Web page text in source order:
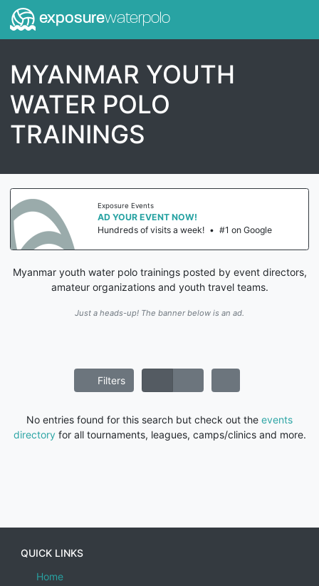
exposurewaterpolo
MYANMAR YOUTH
WATER POLO
TRAININGS
Exposure Events
AD YOUR EVENT NOW!
Hundreds of visits a week! • #1 on Google
Myanmar youth water polo trainings posted by event directors,
amateur organizations and youth travel teams.
Just a heads-up! The banner below is an ad.
Filters
No entries found for this search but check out the events
directoryfor all tournaments, leagues, camps/clinics and more.
QUICK LINKS
Home